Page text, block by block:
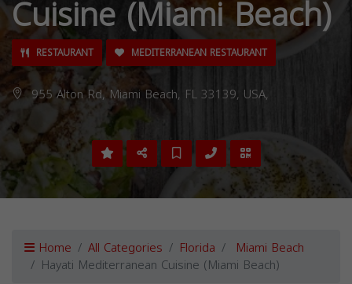
Cuisine (Miami Beach)
RESTAURANT MEDITERRANEAN RESTAURANT
955 Alton Rd, Miami Beach, FL 33139, USA,
Home All Categories Florida Miami Beach
Hayati Mediterranean Cuisine (Miami Beach)